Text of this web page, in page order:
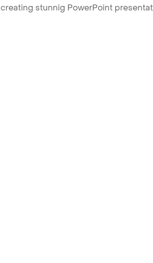
creating stunnig PowerPoint